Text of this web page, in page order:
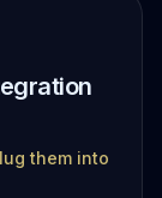
them into